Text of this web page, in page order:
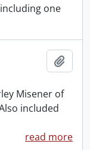
one
Misener of
included
read more